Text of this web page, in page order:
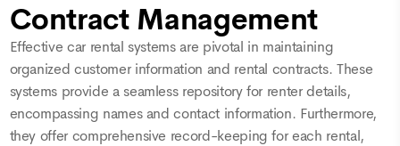
Contract Management
Effective car rental systems are pivotal in maintaining
organized customer information and rental contracts. These
systems provide a seamless repository for renter details,
encompassing names and contact information. Furthermore,
they offer comprehensive record-keeping for each rental,